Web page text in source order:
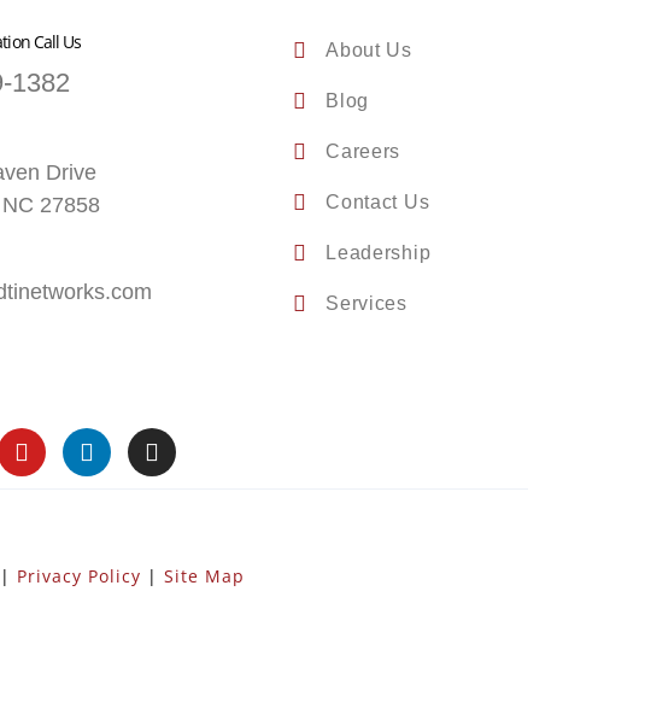
Call Us
1382
Drive
27858
About Us
Blog
Careers
Contact Us
Leadership
Services
Privacy Policy | Site Map